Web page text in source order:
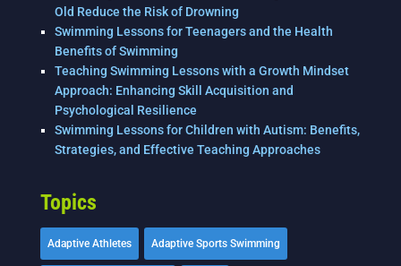
Old Reduce the Risk of Drowning
Swimming Lessons for Teenagers and the Health
Benefits of Swimming
Teaching Swimming Lessons with a Growth Mindset
Approach: Enhancing Skill Acquisition and
Psychological Resilience
Swimming Lessons for Children with Autism: Benefits,
Strategies, and Effective Teaching Approaches
Topics
Adaptive Athletes Adaptive Sports Swimming